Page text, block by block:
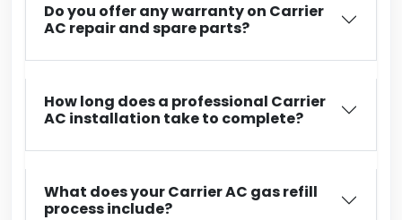
Do you offer any warranty on Carrier
AC repair and spare parts?
How long does a professional Carrier
AC installation take to complete?
What does your Carrier AC gas refill
process include?